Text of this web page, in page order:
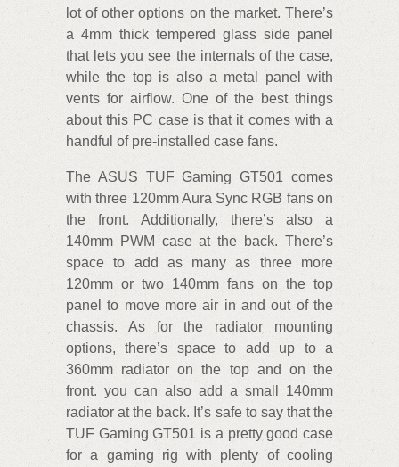
lot of other options on the market. There’s
a 4mm thick tempered glass side panel
that lets you see the internals of the case,
while the top is also a metal panel with
vents for airflow. One of the best things
about this PC case is that it comes with a
handful of pre-installed case fans.
The ASUS TUF Gaming GT501 comes
with three 120mm Aura Sync RGB fans on
the front. Additionally, there’s also a
140mm PWM case at the back. There’s
space to add as many as three more
120mm or two 140mm fans on the top
panel to move more air in and out of the
chassis. As for the radiator mounting
options, there’s space to add up to a
360mm radiator on the top and on the
front. you can also add a small 140mm
radiator at the back. It’s safe to say that the
TUF Gaming GT501 is a pretty good case
for a gaming rig with plenty of cooling